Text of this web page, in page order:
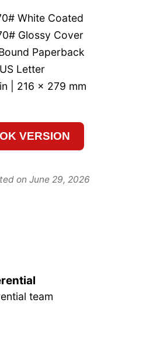
White Coated
Glossy Cover
Paperback
US Letter
| 216 x 279 mm
VERSION
on June 29, 2026
team